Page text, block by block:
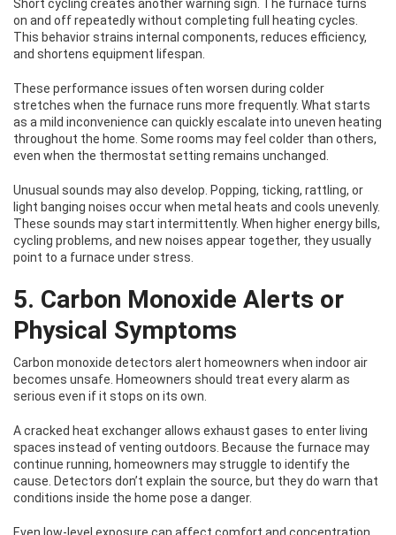
Short cycling creates another warning sign. The furnace turns
on and off repeatedly without completing full heating cycles.
This behavior strains internal components, reduces efficiency,
and shortens equipment lifespan.
These performance issues often worsen during colder
stretches when the furnace runs more frequently. What starts
as a mild inconvenience can quickly escalate into uneven heating
throughout the home. Some rooms may feel colder than others,
even when the thermostat setting remains unchanged.
Unusual sounds may also develop. Popping, ticking, rattling, or
light banging noises occur when metal heats and cools unevenly.
These sounds may start intermittently. When higher energy bills,
cycling problems, and new noises appear together, they usually
point to a furnace under stress.
5. Carbon Monoxide Alerts or
Physical Symptoms
Carbon monoxide detectors alert homeowners when indoor air
becomes unsafe. Homeowners should treat every alarm as
serious even if it stops on its own.
A cracked heat exchanger allows exhaust gases to enter living
spaces instead of venting outdoors. Because the furnace may
continue running, homeowners may struggle to identify the
cause. Detectors don’t explain the source, but they do warn that
conditions inside the home pose a danger.